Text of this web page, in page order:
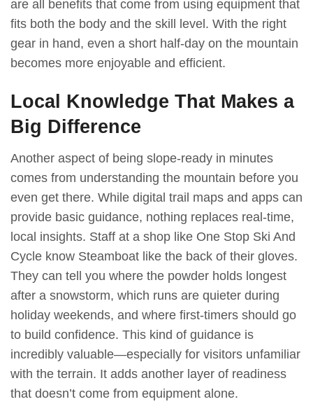
are all benefits that come from using equipment that
fits both the body and the skill level. With the right
gear in hand, even a short half-day on the mountain
becomes more enjoyable and efficient.
Local Knowledge That Makes a
Big Difference
Another aspect of being slope-ready in minutes
comes from understanding the mountain before you
even get there. While digital trail maps and apps can
provide basic guidance, nothing replaces real-time,
local insights. Staff at a shop like One Stop Ski And
Cycle know Steamboat like the back of their gloves.
They can tell you where the powder holds longest
after a snowstorm, which runs are quieter during
holiday weekends, and where first-timers should go
to build confidence. This kind of guidance is
incredibly valuable—especially for visitors unfamiliar
with the terrain. It adds another layer of readiness
that doesn’t come from equipment alone.